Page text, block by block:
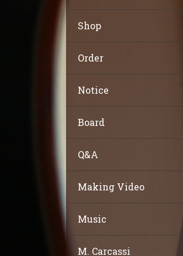
Shop
Order
Notice
Board
Q&A
Making Video
Music
M. Carcassi